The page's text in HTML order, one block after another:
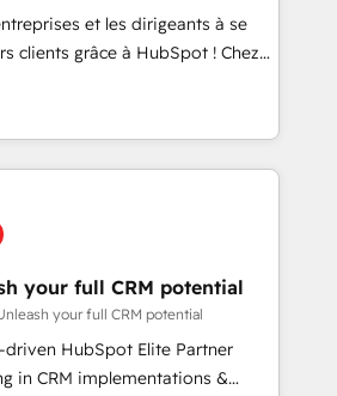
manufacturing, SaaS and
We prepare a customized
transformation, including a
with a focus on ROI and
journey that sets your
term success. Unlock your
et les dirigeants à se
clients grâce à HubSpot ! Chez
avons l'intime conviction que la
passe par l’innovation web,
et la relation client ! C'est
sont à la fois capables de
stratégie digitale et le pilotage
phases d'un
: 🧽 Nettoyage,
des bases de données. 🚀
interfaces avec vos logiciels
your full CRM potential
your full CRM potential
driven HubSpot Elite Partner
in CRM implementations &